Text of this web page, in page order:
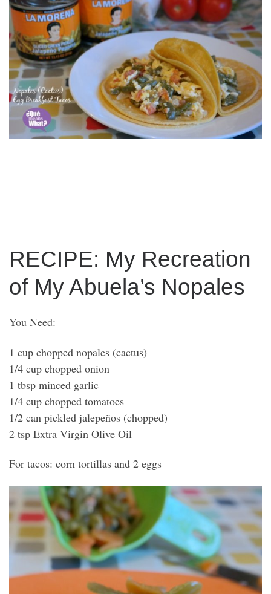
RECIPE: My Recreation
of My Abuela’s Nopales
You Need:
1 cup chopped nopales (cactus)
1/4 cup chopped onion
1 tbsp minced garlic
1/4 cup chopped tomatoes
1/2 can pickled jalepeños (chopped)
2 tsp Extra Virgin Olive Oil
For tacos: corn tortillas and 2 eggs